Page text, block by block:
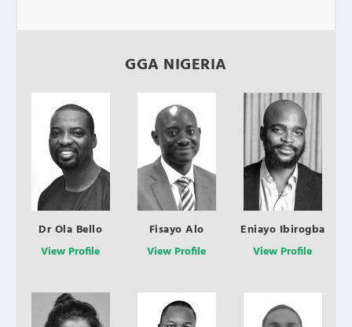
GGA NIGERIA
Dr Ola Bello
View Profile
Fisayo Alo
View Profile
Eniayo Ibirogba
View Profile